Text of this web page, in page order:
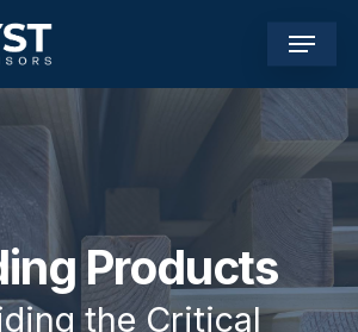
Menu
Products
the Critical